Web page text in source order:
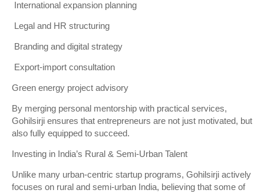
International expansion planning
Legal and HR structuring
Branding and digital strategy
Export-import consultation
Green energy project advisory
By merging personal mentorship with practical services,
Gohilsirji ensures that entrepreneurs are not just motivated, but
also fully equipped to succeed.
Investing in India’s Rural & Semi-Urban Talent
Unlike many urban-centric startup programs, Gohilsirji actively
focuses on rural and semi-urban India, believing that some of